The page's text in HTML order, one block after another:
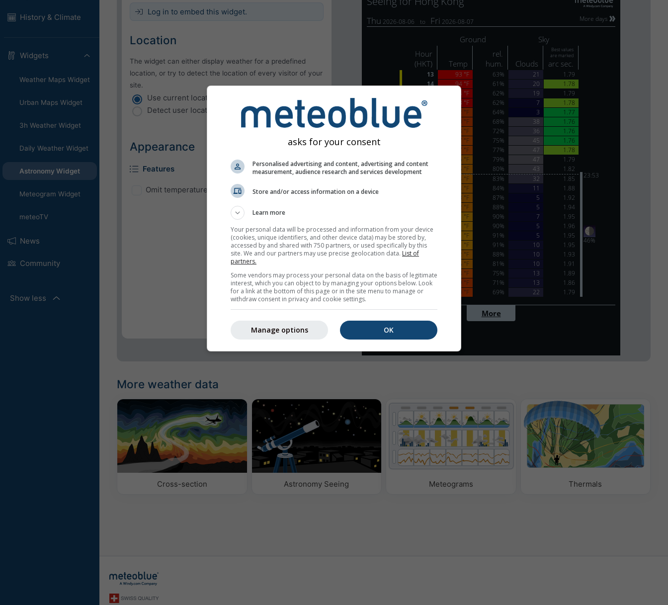
History & Climate
Widgets
Weather Maps Widget
Urban Maps Widget
3h Weather Widget
Daily Weather Widget
Astronomy Widget
Meteogram Widget
meteoTV
News
Community
Show less
Log in to embed this widget.
Location
The widget can either display weather for a predefined
location, or try to detect the location of every visitor of your
site.
Use current location
Detect user location
Appearance
Features
Omit temperature and humidity
More weather data
Cross-section Astronomy Seeing Meteograms Thermals
asks for your consent
Personalised advertising and content, advertising and content
measurement, audience research and services development
Store and/or access information on a device
Learn more
Your personal data will be processed and information from your device
(cookies, unique identifiers, and other device data) may be stored by,
accessed by and shared with 750 partners, or used specifically by this
site. We and our partners may use precise geolocation data. List of
partners.
Some vendors may process your personal data on the basis of legitimate
interest, which you can object to by managing your options below. Look
for a link at the bottom of this page or in the site menu to manage or
withdraw consent in privacy and cookie settings.
OK
Manage options